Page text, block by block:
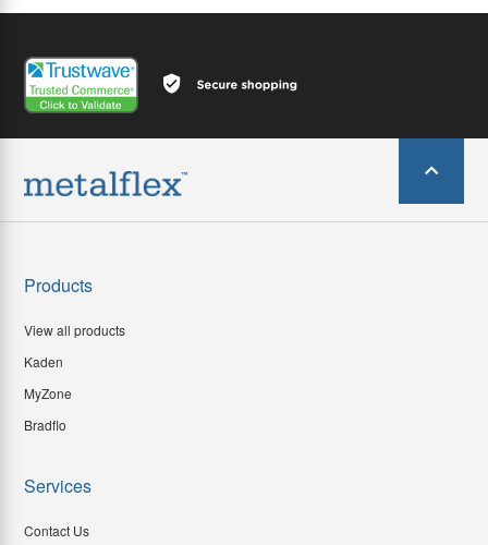
Products
View all products
Kaden
MyZone
Bradflo
Services
Contact Us